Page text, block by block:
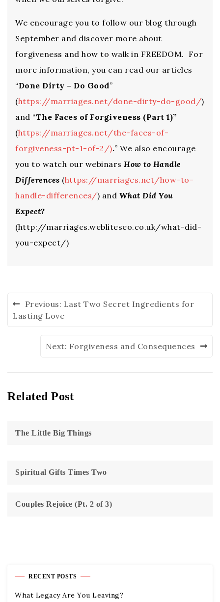
We encourage you to follow our blog through
September and discover more about
forgiveness and how to walk in FREEDOM. For
more information, you can read our articles
“Done Dirty – Do Good”
(https://marriages.net/done-dirty-do-good/)
and “The Faces of Forgiveness (Part 1)”
(https://marriages.net/the-faces-of-
forgiveness-pt-1-of-2/).” We also encourage
you to watch our webinars How to Handle
Differences (https://marriages.net/how-to-
handle-differences/) and What Did You
Expect?
(http://marriages.webliteseo.co.uk/what-did-
you-expect/)
Previous: Last Two Secret Ingredients for
Lasting Love
Next: Forgiveness and Consequences
Related Post
The Little Big Things
Spiritual Gifts Times Two
Couples Rejoice (Pt. 2 of 3)
RECENT POSTS
What Legacy Are You Leaving?